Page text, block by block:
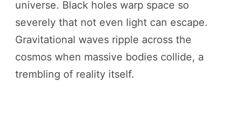
universe. Black holes warp space so
severely that not even light can escape.
Gravitational waves ripple across the
cosmos when massive bodies collide, a
trembling of reality itself.